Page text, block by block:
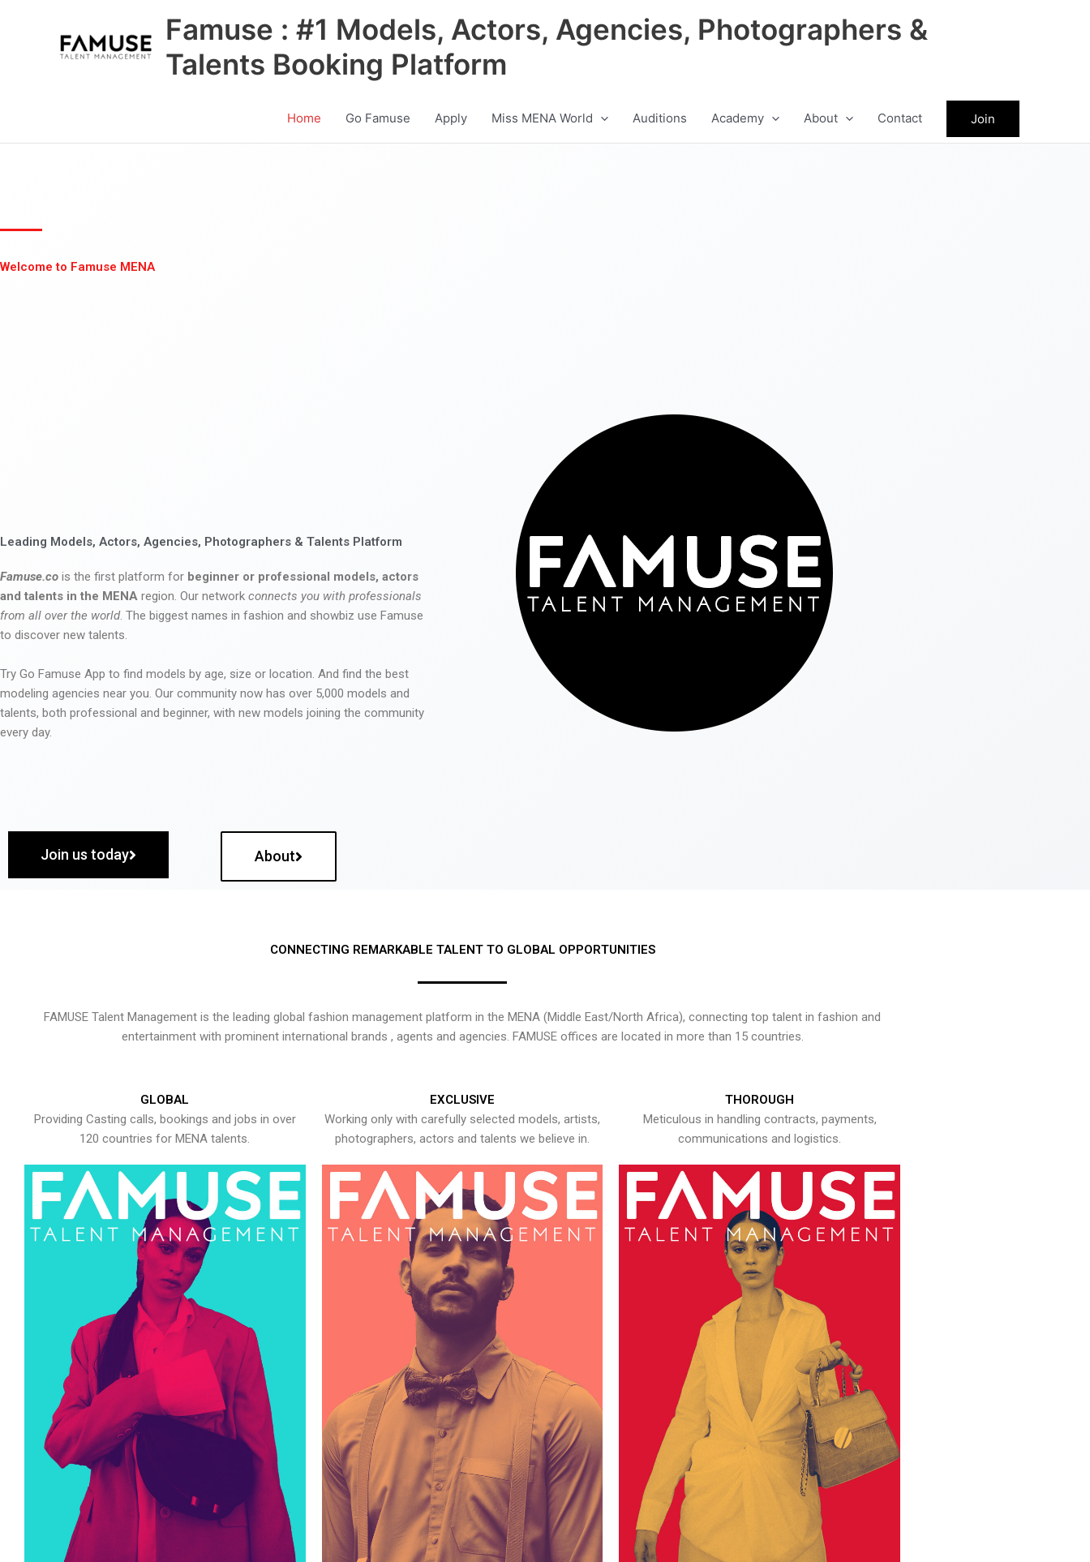
Famuse : #1 Models, Actors, Agencies, Photographers &
Talents Booking Platform
Home Go Famuse Apply Miss MENA World Auditions Academy About Contact Join
Welcome to Famuse MENA
Leading Models, Actors, Agencies, Photographers & Talents Platform
Famuse.co is the first platform for beginner or professional models, actors
and talents in the MENA region. Our network connects you with professionals
from all over the world. The biggest names in fashion and showbiz use Famuse
to discover new talents.
Try Go Famuse App to find models by age, size or location. And find the best
modeling agencies near you. Our community now has over 5,000 models and
talents, both professional and beginner, with new models joining the community
every day.
Join us today About
CONNECTING REMARKABLE TALENT TO GLOBAL OPPORTUNITIES
FAMUSE Talent Management is the leading global fashion management platform in the MENA (Middle East/North Africa), connecting top talent in fashion and
entertainment with prominent international brands , agents and agencies. FAMUSE offices are located in more than 15 countries.
GLOBAL
Providing Casting calls, bookings and jobs in over
120 countries for MENA talents.
EXCLUSIVE
Working only with carefully selected models, artists,
photographers, actors and talents we believe in.
THOROUGH
Meticulous in handling contracts, payments,
communications and logistics.